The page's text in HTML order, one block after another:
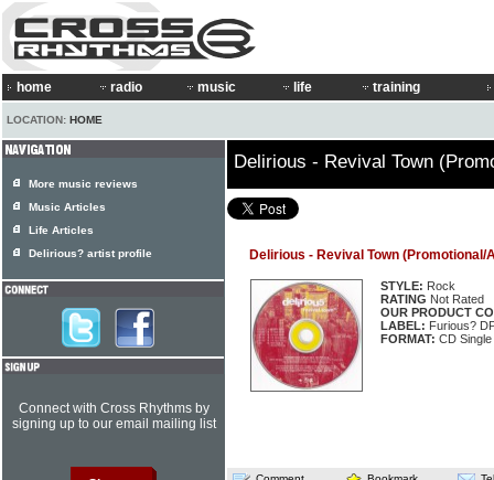
home radio music life training
LOCATION: HOME
Delirious - Revival Town
Delirious - Revival Town (Promotional/
STYLE: Rock
RATING Not Rated
OUR PRODUCT
LABEL: Furious?
FORMAT: CD Single
More music reviews
Music Articles
Life Articles
Delirious? artist profile
Connect with Cross Rhythms by
signing up to our email mailing list